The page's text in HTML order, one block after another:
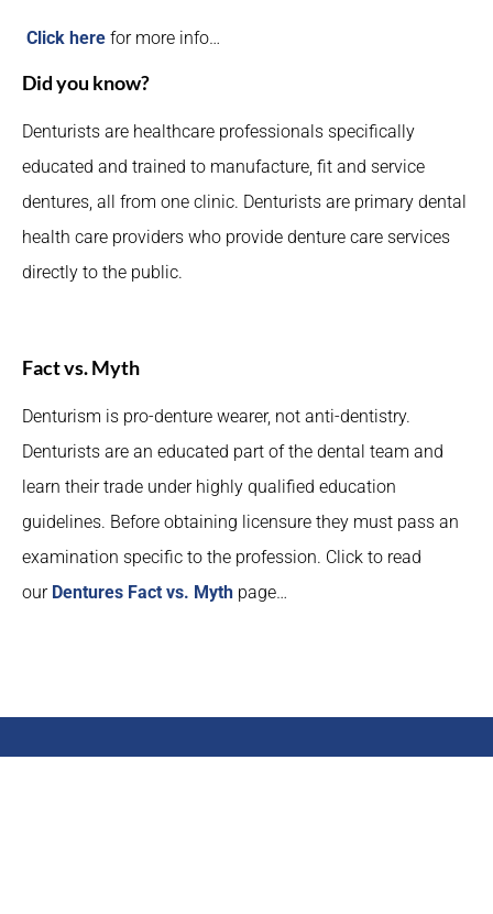
Click here for more info…
Did you know?
Denturists are healthcare professionals specifically
educated and trained to manufacture, fit and service
dentures, all from one clinic. Denturists are primary dental
health care providers who provide denture care services
directly to the public.
Fact vs. Myth
Denturism is pro-denture wearer, not anti-dentistry.
Denturists are an educated part of the dental team and
learn their trade under highly qualified education
guidelines. Before obtaining licensure they must pass an
examination specific to the profession. Click to read
our Dentures Fact vs. Myth page…